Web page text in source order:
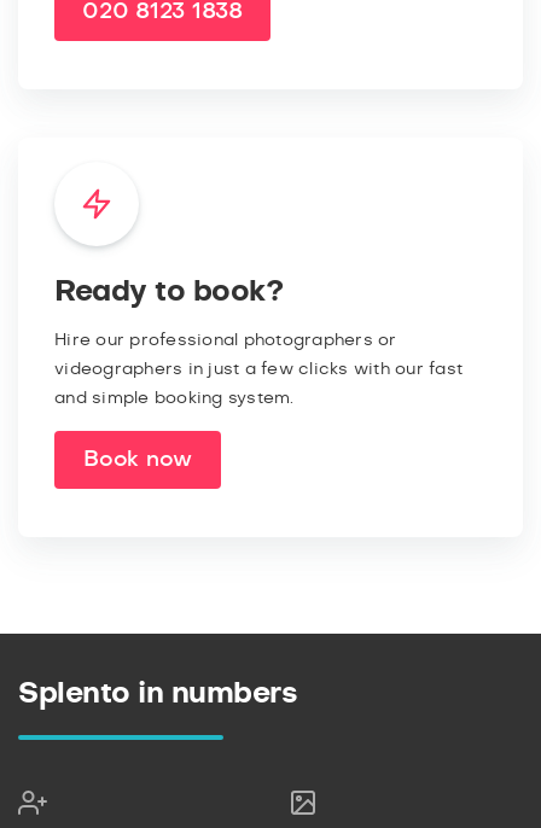
020 8123 1838
Ready to book?
Hire our professional photographers or
videographers in just a few clicks with our fast
and simple booking system.
Book now
Splento in numbers